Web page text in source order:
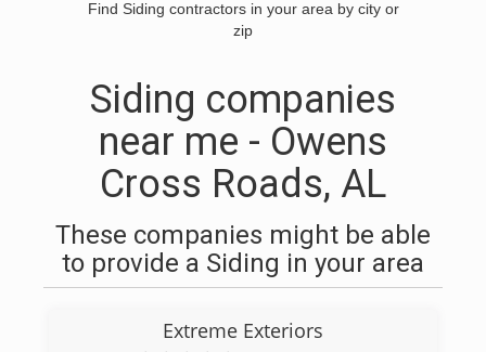
Find Siding contractors in your area by city or
zip
Siding companies
near me - Owens
Cross Roads, AL
These companies might be able
to provide a Siding in your area
Extreme Exteriors